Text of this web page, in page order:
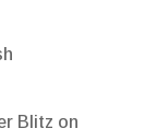
Blitz on